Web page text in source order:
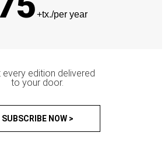
+tx./per year
every edition delivered
to your door.
SUBSCRIBE NOW >